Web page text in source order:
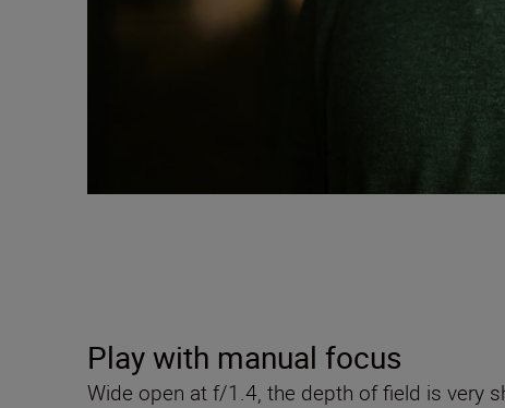
Play with manual focus
Wide open at f/1.4, the depth of field is very